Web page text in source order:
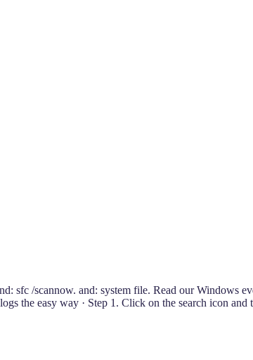
/scannow. and: system file. Read our Windows
the easy way · Step 1. Click on the search icon and